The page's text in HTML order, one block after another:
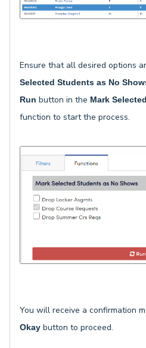
Ensure that all desired options
Selected Students as No
Run button in the Mark
function to start the process.
You will receive a confirmation
Okay button to proceed.